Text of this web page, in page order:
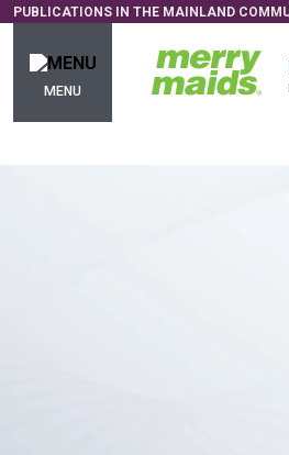
PUBLICATIONS IN THE MAINLAND
MENU